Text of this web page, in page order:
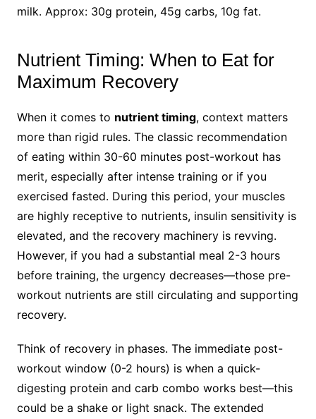
milk. Approx: 30g protein, 45g carbs, 10g fat.
Nutrient Timing: When to Eat for
Maximum Recovery
When it comes to nutrient timing, context matters
more than rigid rules. The classic recommendation
of eating within 30-60 minutes post-workout has
merit, especially after intense training or if you
exercised fasted. During this period, your muscles
are highly receptive to nutrients, insulin sensitivity is
elevated, and the recovery machinery is revving.
However, if you had a substantial meal 2-3 hours
before training, the urgency decreases—those pre-
workout nutrients are still circulating and supporting
recovery.
Think of recovery in phases. The immediate post-
workout window (0-2 hours) is when a quick-
digesting protein and carb combo works best—this
could be a shake or light snack. The extended